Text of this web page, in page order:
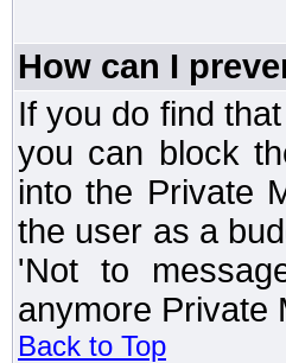
How can I
If you do find
you can block
into the Private
the user as a
'Not to
anymore Private
Back to Top